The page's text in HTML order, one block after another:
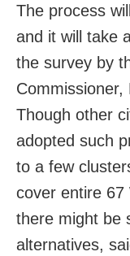
The process
and it will take
the survey by
Commissioner,
Though other
adopted such
to a few
cover entire 67
there might be
alternatives,